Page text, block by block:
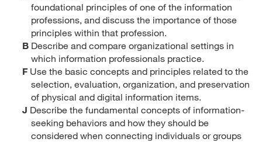
foundational principles of one of the information
professions, and discuss the importance of those
principles within that profession.
B Describe and compare organizational settings in
which information professionals practice.
FUse the basic concepts and principles related to the
selection, evaluation, organization, and preservation
of physical and digital information items.
J Describe the fundamental concepts of information-
seeking behaviors and how they should be
considered when connecting individuals or groups